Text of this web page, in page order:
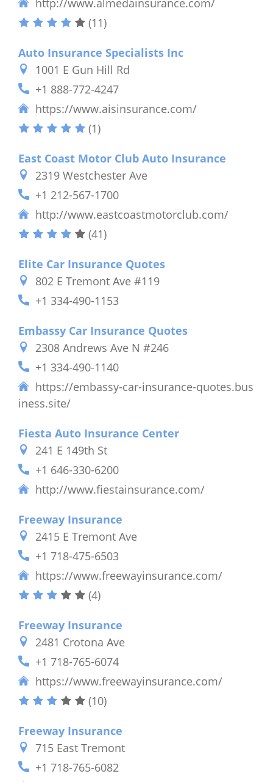
(11)
Auto Insurance Specialists Inc
1001 E Gun Hill Rd
+1 888-772-4247
https://www.aisinsurance.com/
(1)
East Coast Motor Club Auto Insurance
2319 Westchester Ave
+1 212-567-1700
http://www.eastcoastmotorclub.com/
(41)
Elite Car Insurance Quotes
802 E Tremont Ave #119
+1 334-490-1153
Embassy Car Insurance Quotes
2308 Andrews Ave N #246
+1 334-490-1140
https://embassy-car-insurance-quotes.bus
iness.site/
Fiesta Auto Insurance Center
241 E 149th St
+1 646-330-6200
http://www.fiestainsurance.com/
Freeway Insurance
2415 E Tremont Ave
+1 718-475-6503
https://www.freewayinsurance.com/
(4)
Freeway Insurance
2481 Crotona Ave
+1 718-765-6074
https://www.freewayinsurance.com/
(10)
Freeway Insurance
715 East Tremont
+1 718-765-6082